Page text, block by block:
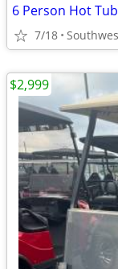
6 Person Hot
7/18
$2,999